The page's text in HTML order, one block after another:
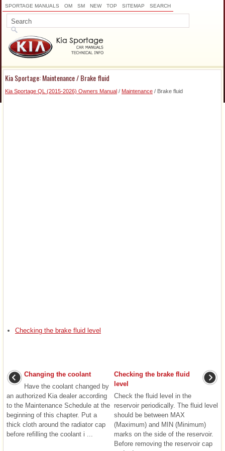
SPORTAGE MANUALS OM SM NEW TOP SITEMAP SEARCH
Kia Sportage: Maintenance / Brake fluid
Kia Sportage QL (2015-2026) Owners Manual / Maintenance / Brake fluid
Checking the brake fluid level
Changing the coolant
Have the coolant changed by
an authorized Kia dealer according
to the Maintenance Schedule at the
beginning of this chapter. Put a
thick cloth around the radiator cap
before refilling the coolant i ...
Checking the brake fluid
level
Check the fluid level in the
reservoir periodically. The fluid level
should be between MAX
(Maximum) and MIN (Minimum)
marks on the side of the reservoir.
Before removing the reservoir cap